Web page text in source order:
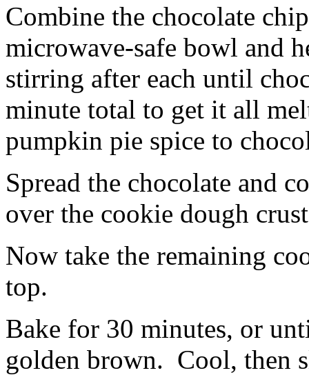
Combine the chocolate
microwave-safe bowl and
stirring after each until
minute total to get it all
pumpkin pie spice to
Spread the chocolate and
over the cookie dough
Now take the remaining
top.
Bake for 30 minutes, or
golden brown. Cool, then